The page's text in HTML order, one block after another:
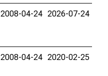
2008-04-24 2026-07-24
2008-04-24 2020-02-25